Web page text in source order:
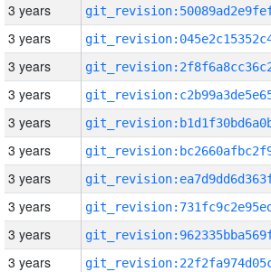
3 years
3 years
3 years
3 years
3 years
3 years
3 years
3 years
3 years
3 years